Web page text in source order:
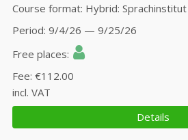
Course format Hybrid:
Period 9/4/26 — 9/25/26
Free places
Fee €112.00
incl. VAT
Details